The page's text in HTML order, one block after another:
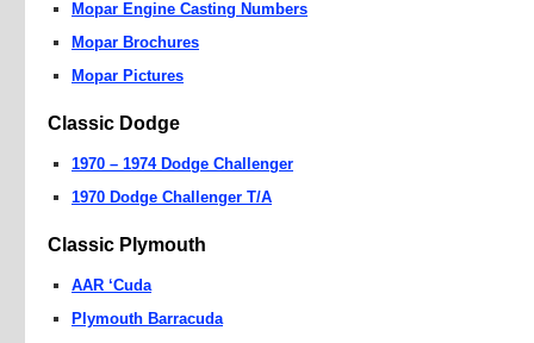
Mopar Engine Casting Numbers
Mopar Brochures
Mopar Pictures
Classic Dodge
1970 – 1974 Dodge Challenger
1970 Dodge Challenger T/A
Classic Plymouth
AAR ‘Cuda
Plymouth Barracuda